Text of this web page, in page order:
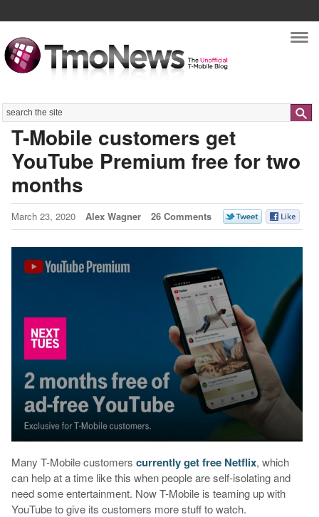
Search
T-Mobile customers get
YouTube Premium free for two
months
March 23, 2020 Alex Wagner 26 Comments
Many T-Mobile customers currently get free Netflix, which
can help at a time like this when people are self-isolating and
need some entertainment. Now T-Mobile is teaming up with
YouTube to give its customers more stuff to watch.